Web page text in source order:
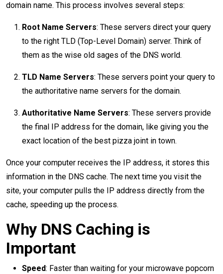
domain name. This process involves several steps:
Root Name Servers: These servers direct your query
to the right TLD (Top-Level Domain) server. Think of
them as the wise old sages of the DNS world.
TLD Name Servers: These servers point your query to
the authoritative name servers for the domain.
Authoritative Name Servers: These servers provide
the final IP address for the domain, like giving you the
exact location of the best pizza joint in town.
Once your computer receives the IP address, it stores this
information in the DNS cache. The next time you visit the
site, your computer pulls the IP address directly from the
cache, speeding up the process.
Why DNS Caching is
Important
Speed: Faster than waiting for your microwave popcorn